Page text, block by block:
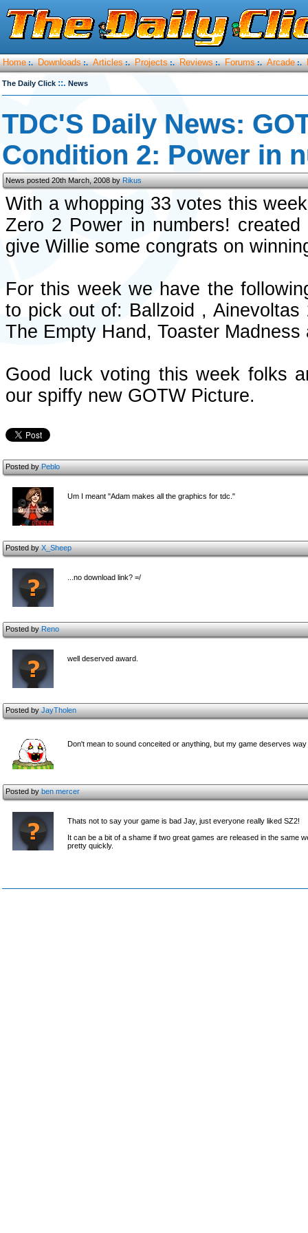
Home :. Downloads :. Articles :. Projects :. Reviews :. Forums :. Arcade :.
The Daily Click ::. News
TDC'S Daily News:
Condition 2: Power in
News posted 20th March, 2008 byRikus
With a whopping 33 votes this
Zero 2 Power in numbers!
give Willie some congrats on
For this week we have the
to pick out of: Ballzoid ,
The Empty Hand, Toaster
Good luck voting this week folks
our spiffy new GOTW Picture.
Posted byPeblo
Um I meant "Adam makes all the graphics for tdc."
Posted byX_Sheep
...no download link? =/
Posted byReno
well deserved award.
Posted byJayTholen
Don't mean to sound conceited or anything, but my game deserves
Posted byben mercer
Thats not to say your game is bad Jay, just everyone really liked SZ2!
It can be a bit of a shame if two great games are released in the same
pretty quickly.